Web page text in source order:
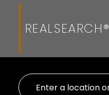
REALSEARCH®